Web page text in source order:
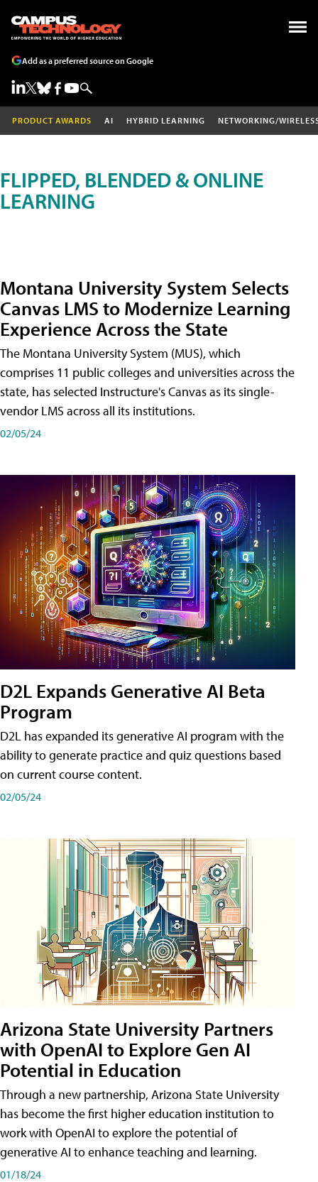
Add as a preferred source on Google
PRODUCT AWARDS AI HYBRID LEARNING NETWORKING/
FLIPPED, BLENDED & ONLINE
LEARNING
Montana University System Selects
Canvas LMS to Modernize Learning
Experience Across the State
The Montana University System (MUS), which
comprises 11 public colleges and universities across the
state, has selected Instructure's Canvas as its single-
vendor LMS across all its institutions.
02/05/24
D2L Expands Generative AI Beta
Program
D2L has expanded its generative AI program with the
ability to generate practice and quiz questions based
on current course content.
02/05/24
Arizona State University Partners
with OpenAI to Explore Gen AI
Potential in Education
Through a new partnership, Arizona State University
has become the first higher education institution to
work with OpenAI to explore the potential of
generative AI to enhance teaching and learning.
01/18/24